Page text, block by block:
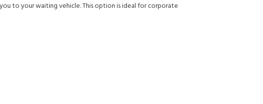
to your waiting vehicle. This option is ideal for corporate